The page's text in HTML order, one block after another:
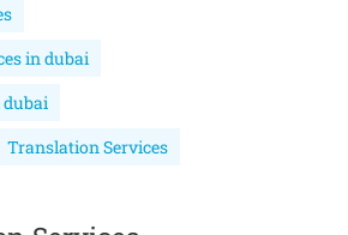
in dubai
Translation Services